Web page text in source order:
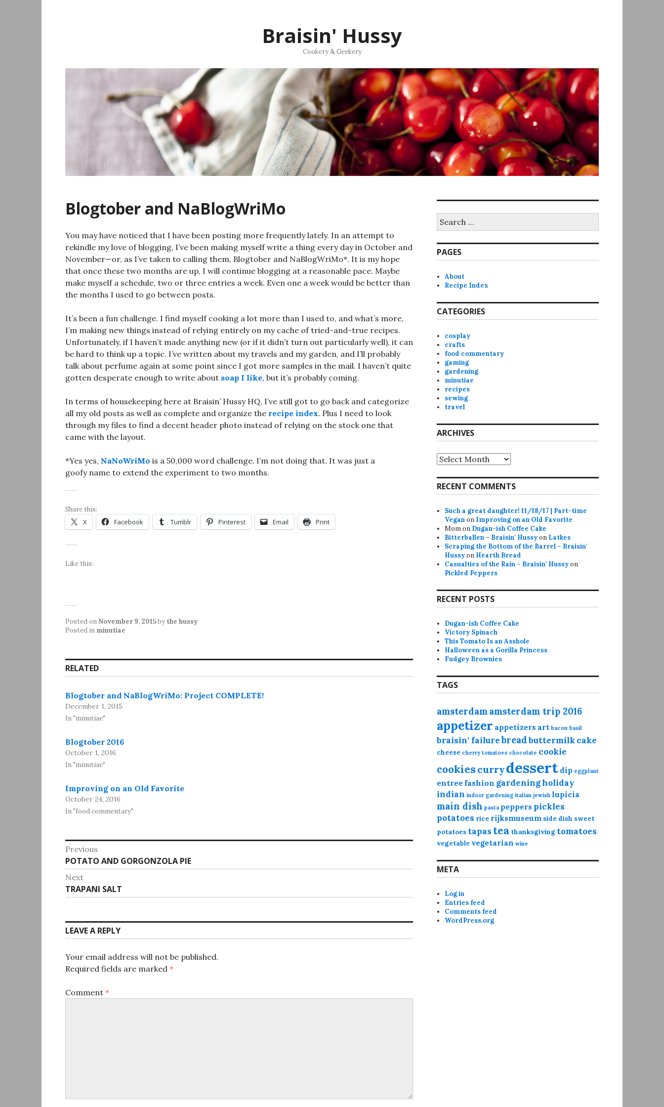
Braisin' Hussy
Cookery & Geekery
Blogtober and NaBlogWriMo
You may have noticed that I have been posting more frequently lately. In an attempt to
rekindle my love of blogging, I’ve been making myself write a thing every day in October and
November—or, as I’ve taken to calling them, Blogtober and NaBlogWriMo*. It is my hope
that once these two months are up, I will continue blogging at a reasonable pace. Maybe
make myself a schedule, two or three entries a week. Even one a week would be better than
the months I used to go between posts.
It’s been a fun challenge. I find myself cooking a lot more than I used to, and what’s more,
I’m making new things instead of relying entirely on my cache of tried-and-true recipes.
Unfortunately, if I haven’t made anything new (or if it didn’t turn out particularly well), it can
be hard to think up a topic. I’ve written about my travels and my garden, and I’ll probably
talk about perfume again at some point since I got more samples in the mail. I haven’t quite
gotten desperate enough to write about soap I like, but it’s probably coming.
In terms of housekeeping here at Braisin’ Hussy HQ, I’ve still got to go back and categorize
all my old posts as well as complete and organize the recipe index. Plus I need to look
through my files to find a decent header photo instead of relying on the stock one that
came with the layout.
*Yes yes, NaNoWriMo is a 50,000 word challenge. I’m not doing that. It was just a
goofy name to extend the experiment to two months.
Share this:
X Facebook Tumblr Pinterest Email Print
Like this:
Posted on November 9, 2015by the hussy
Posted in minutiae
RELATED
Blogtober and NaBlogWriMo: Project COMPLETE!
December 1, 2015
In "minutiae"
Blogtober 2016
October 1, 2016
In "minutiae"
Improving on an Old Favorite
October 24, 2016
In "food commentary"
Post
navigation
Previous
Previous
post:
POTATO AND GORGONZOLA PIE
Next
Next
post:
TRAPANI SALT
LEAVE A REPLY
Your email address will not be published.
Required fields are marked *
Comment *
for:
PAGES
About
Recipe Index
CATEGORIES
cosplay
crafts
food commentary
gaming
gardening
minutiae
recipes
sewing
travel
ARCHIVES
Archives
RECENT COMMENTS
Such a great daughter! 11/18/17 | Part-time
Veganon Improving on an Old Favorite
Momon Dugan-ish Coffee Cake
Bitterballen – Braisin' Hussyon Latkes
Scraping the Bottom of the Barrel – Braisin'
Hussyon Hearth Bread
Casualties of the Rain – Braisin' Hussyon
Pickled Peppers
RECENT POSTS
Dugan-ish Coffee Cake
Victory Spinach
This Tomato Is an Asshole
Halloween as a Gorilla Princess
Fudgey Brownies
TAGS
amsterdamamsterdam trip 2016
appetizer appetizers art bacon basil
braisin' failurebreadbuttermilkcake
cheese cherry tomatoes chocolate cookie
cookies currydessert dip eggplant
entree fashion gardeningholiday
indian indoor gardening italian jewish lupicia
main dish pasta peppers pickles
potatoes rice rijksmuseum side dish sweet
potatoes tapas tea thanksgiving tomatoes
vegetable vegetarian wine
META
Log in
Entries feed
Comments feed
WordPress.org